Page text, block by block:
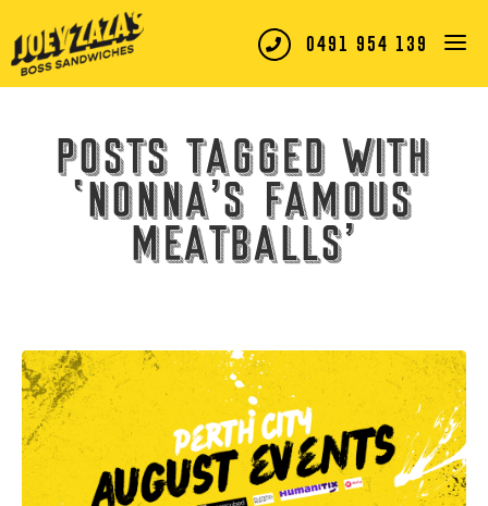
0491 954 139
Posts tagged with
‘nonna’s famous
meatballs’